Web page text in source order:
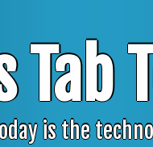
Tab
is the